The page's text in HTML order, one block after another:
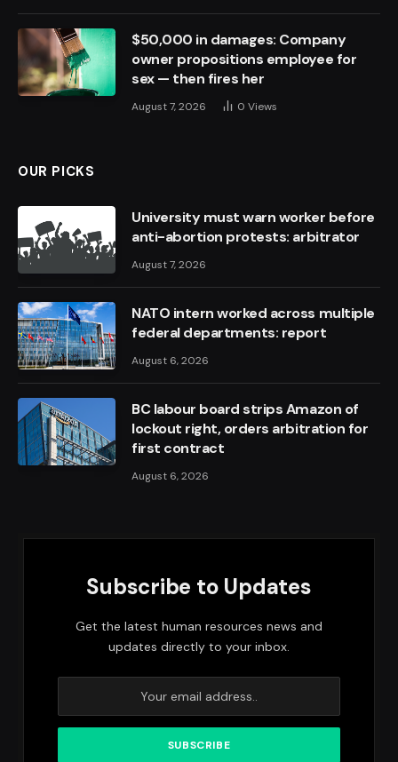
$50,000 in damages: Company
owner propositions employee for
sex — then fires her
August 7, 2026 0 Views
OUR PICKS
University must warn worker before
anti-abortion protests: arbitrator
August 7, 2026
NATO intern worked across multiple
federal departments: report
August 6, 2026
BC labour board strips Amazon of
lockout right, orders arbitration for
first contract
August 6, 2026
Subscribe to Updates
Get the latest human resources news and
updates directly to your inbox.